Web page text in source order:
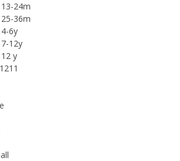
13-24m
25-36m
4-6y
7-12y
12 y